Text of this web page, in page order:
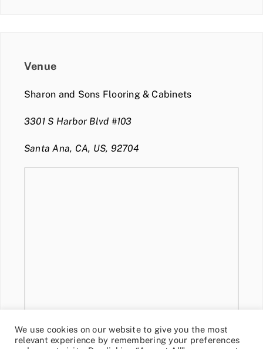
Venue
Sharon and Sons Flooring & Cabinets
3301 S Harbor Blvd #103
Santa Ana, CA, US, 92704
We use cookies on our website to give you the most
relevant experience by remembering your preferences